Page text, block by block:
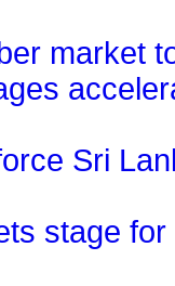
market
Sri
stage